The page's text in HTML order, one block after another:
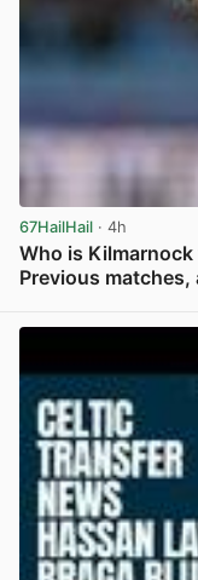
67HailHail · 4h
Who is Kilmarnock
Previous